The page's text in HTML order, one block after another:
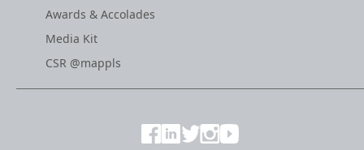
Awards & Accolades
Media Kit
CSR @mappls